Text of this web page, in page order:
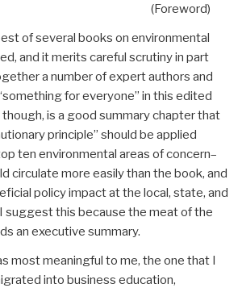
(Foreword)
of several books on environmental
and it merits careful scrutiny in part
a number of expert authors and
for everyone” in this edited
is a good summary chapter that
principle” should be applied
ten environmental areas of concern–
circulate more easily than the book, and
policy impact at the local, state, and
suggest this because the meat of the
an executive summary.
most meaningful to me, the one that I
into business education,